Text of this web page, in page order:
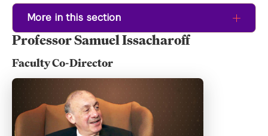
More in this section
Professor Samuel Issacharoff
Faculty Co-Director